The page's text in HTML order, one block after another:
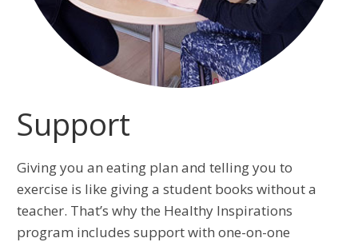
Support
Giving you an eating plan and telling you to
exercise is like giving a student books without a
teacher. That’s why the Healthy Inspirations
program includes support with one-on-one